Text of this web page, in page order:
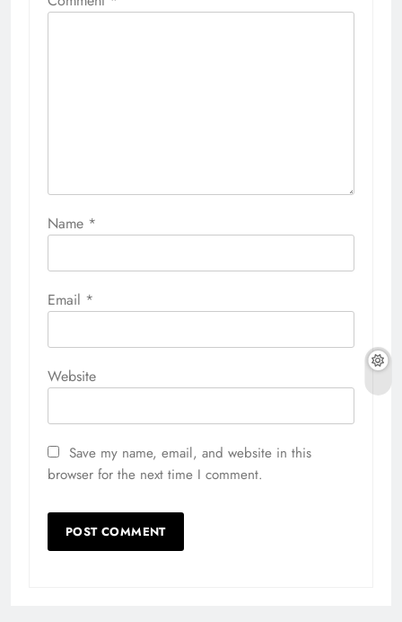
Name *
Email *
Website
Save my name, email, and website in this
browser for the next time I comment.